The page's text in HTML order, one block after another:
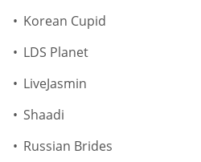
Korean Cupid
LDS Planet
LiveJasmin
Shaadi
Russian Brides